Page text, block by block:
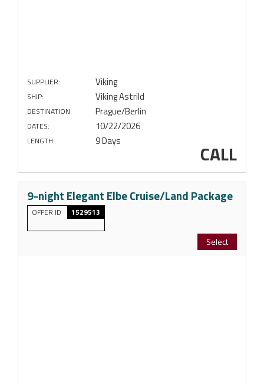
SUPPLIER: Viking
SHIP: Viking Astrild
DESTINATION: Prague/Berlin
DATES: 10/22/2026
LENGTH: 9 Days CALL
9-night Elegant Elbe Cruise/Land Package
OFFER ID 1529513
Select